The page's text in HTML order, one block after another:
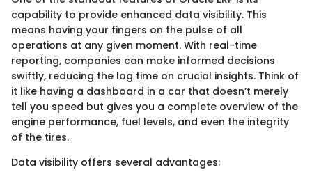
capability to provide enhanced data visibility. This
means having your fingers on the pulse of all
operations at any given moment. With real-time
reporting, companies can make informed decisions
swiftly, reducing the lag time on crucial insights. Think of
it like having a dashboard in a car that doesn’t merely
tell you speed but gives you a complete overview of the
engine performance, fuel levels, and even the integrity
of the tires.
Data visibility offers several advantages: